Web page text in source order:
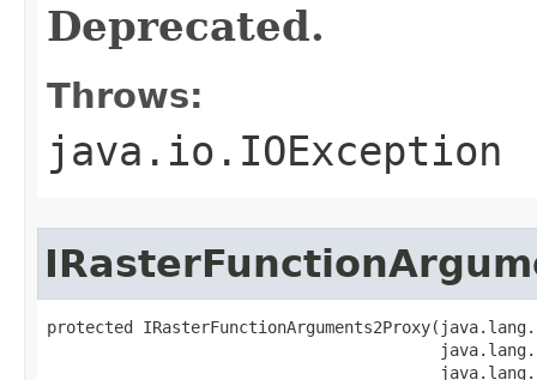
Deprecated.
Throws:
java.io.IOException
protected